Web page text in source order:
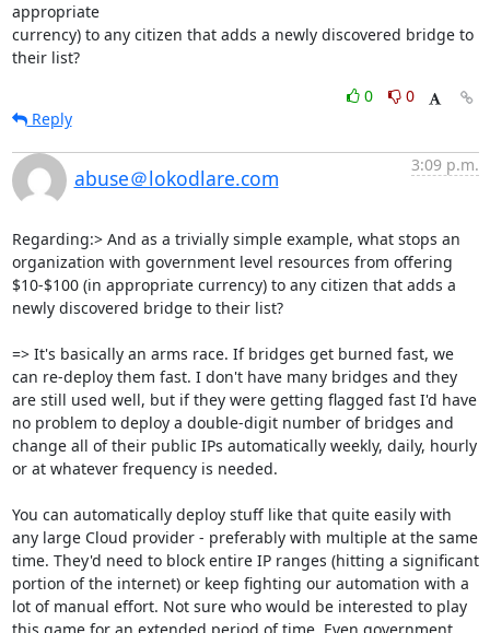
appropriate
currency) to any citizen that adds a newly discovered bridge to
their list?
0
0
Reply
abuse＠lokodlare.com
3:09 p.m.
Regarding:> And as a trivially simple example, what stops an
organization with government level resources from offering
$10-$100 (in appropriate currency) to any citizen that adds a
newly discovered bridge to their list?
=> It's basically an arms race. If bridges get burned fast, we
can re-deploy them fast. I don't have many bridges and they
are still used well, but if they were getting flagged fast I'd have
no problem to deploy a double-digit number of bridges and
change all of their public IPs automatically weekly, daily, hourly
or at whatever frequency is needed.
You can automatically deploy stuff like that quite easily with
any large Cloud provider - preferably with multiple at the same
time. They'd need to block entire IP ranges (hitting a significant
portion of the internet) or keep fighting our automation with a
lot of manual effort. Not sure who would be interested to play